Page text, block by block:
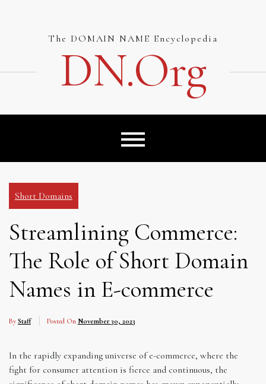
The DOMAIN NAME Encyclopedia
DN.org
Short Domains
Streamlining Commerce:
The Role of Short Domain
Names in E-commerce
By Staff Posted On November 30, 2023
In the rapidly expanding universe of e-commerce, where the
fight for consumer attention is fierce and continuous, the